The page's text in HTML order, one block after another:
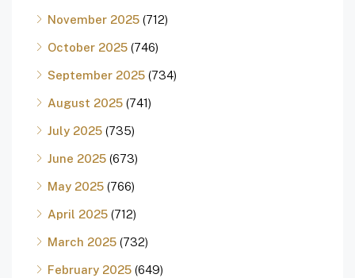
November 2025 (712)
October 2025 (746)
September 2025 (734)
August 2025 (741)
July 2025 (735)
June 2025 (673)
May 2025 (766)
April 2025 (712)
March 2025 (732)
February 2025 (649)